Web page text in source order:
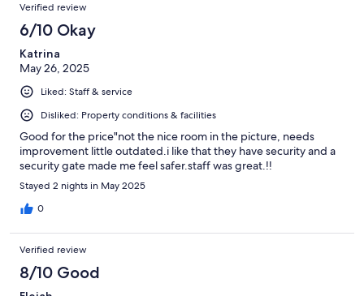
Verified review
6/10 Okay
Katrina
May 26, 2025
Liked: Staff & service
Disliked: Property conditions & facilities
Good for the price"not the nice room in the picture, needs
improvement little outdated.i like that they have security and a
security gate made me feel safer.staff was great.!!
Stayed 2 nights in May 2025
0
Verified review
8/10 Good